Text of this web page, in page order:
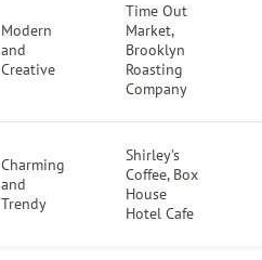
Modern
and
Creative
Time Out
Market,
Brooklyn
Roasting
Company
Charming
and
Trendy
Shirley’s
Coffee, Box
House
Hotel Cafe